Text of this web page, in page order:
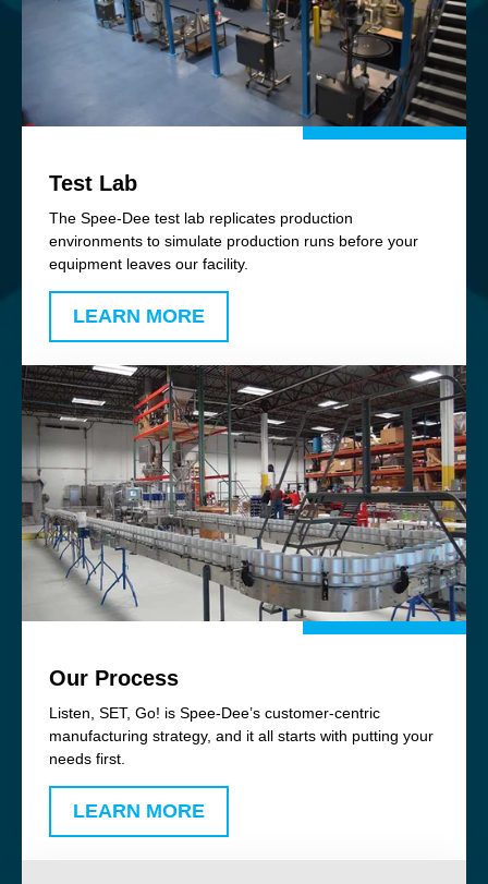
Test Lab
The Spee-Dee test lab replicates production
environments to simulate production runs before your
equipment leaves our facility.
LEARN MORE
Our Process
Listen, SET, Go! is Spee-Dee’s customer-centric
manufacturing strategy, and it all starts with putting your
needs first.
LEARN MORE